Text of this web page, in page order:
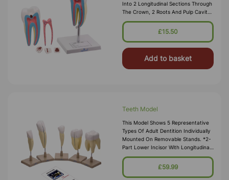
Into 2 Longitudinal Sections Through
The Crown, 2 Roots And Pulp Cavity.
It Comes On A Base, Numbered,
With A Key Card£15.50
Add to basket
Teeth Model
This Model Shows 5 Representative
Types Of Adult Dentition Individually
Mounted On Removable Stands. *2-
Part Lower Incisor With Longitudinal
Section *2-Part Lower Canine With
Longitudinal Section *Low
£59.99